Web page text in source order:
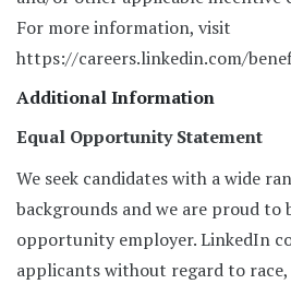
For more information, visit
https://careers.linkedin.com/
Additional Information
Equal Opportunity Statement
We seek candidates with a wide
backgrounds and we are proud to
opportunity employer. LinkedIn
applicants without regard to